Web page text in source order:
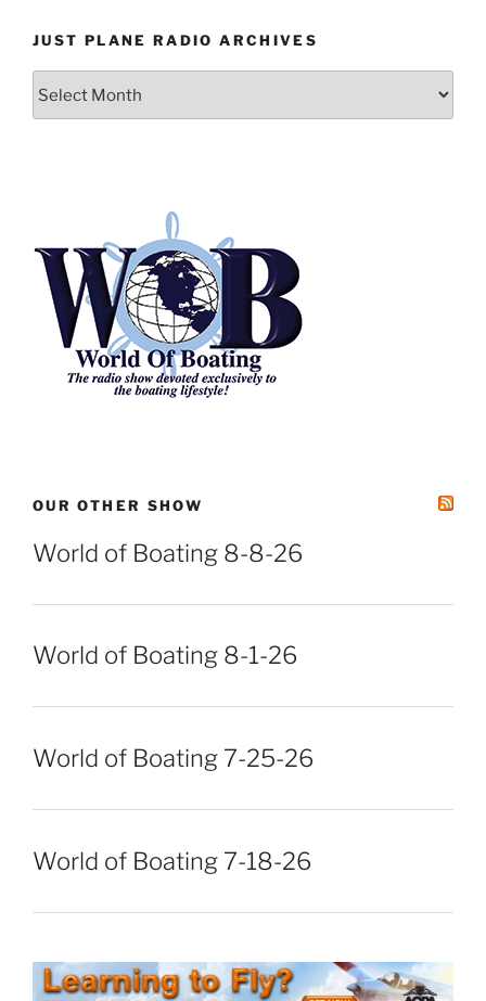
JUST PLANE RADIO ARCHIVES
OUR OTHER SHOW
World of Boating 8-8-26
World of Boating 8-1-26
World of Boating 7-25-26
World of Boating 7-18-26